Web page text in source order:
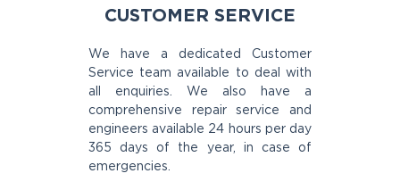
CUSTOMER SERVICE
We have a dedicated Customer
Service team available to deal with
all enquiries. We also have a
comprehensive repair service and
engineers available 24 hours per day
365 days of the year, in case of
emergencies.